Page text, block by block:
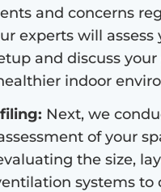
and concerns
experts will assess
and discuss your
indoor
Next, we
of your
the size,
systems to